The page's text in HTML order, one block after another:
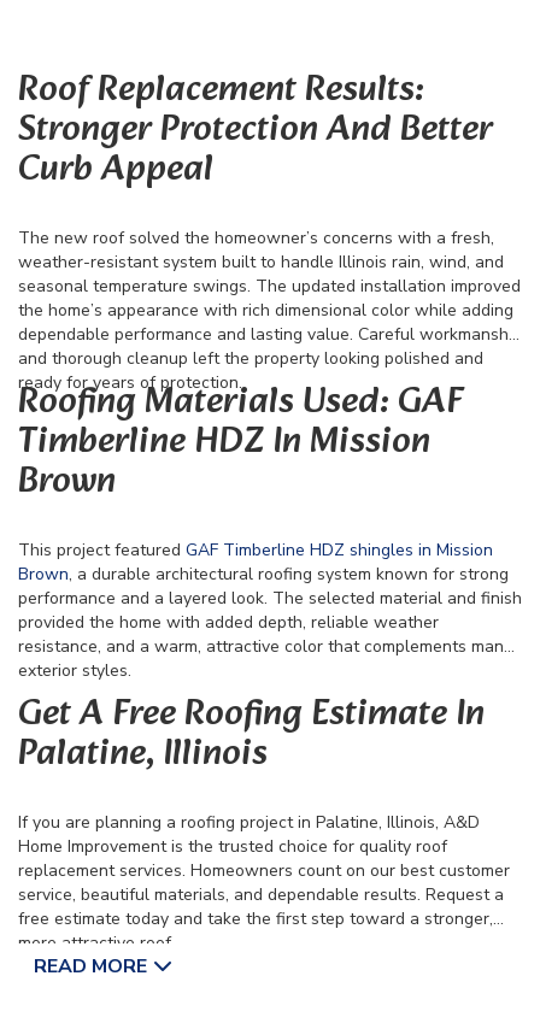
Roof Replacement Results:
Stronger Protection And Better
Curb Appeal
The new roof solved the homeowner’s concerns with a fresh,
weather-resistant system built to handle Illinois rain, wind, and
seasonal temperature swings. The updated installation improved
the home’s appearance with rich dimensional color while adding
dependable performance and lasting value. Careful workmanship
and thorough cleanup left the property looking polished and
ready for years of protection.
Roofing Materials Used: GAF
Timberline HDZ In Mission
Brown
This project featured GAF Timberline HDZ shingles in Mission
Brown, a durable architectural roofing system known for strong
performance and a layered look. The selected material and finish
provided the home with added depth, reliable weather
resistance, and a warm, attractive color that complements many
exterior styles.
Get A Free Roofing Estimate In
Palatine, Illinois
If you are planning a roofing project in Palatine, Illinois, A&D
Home Improvement is the trusted choice for quality roof
replacement services. Homeowners count on our best customer
service, beautiful materials, and dependable results. Request a
free estimate today and take the first step toward a stronger,
more attractive roof.
READ MORE